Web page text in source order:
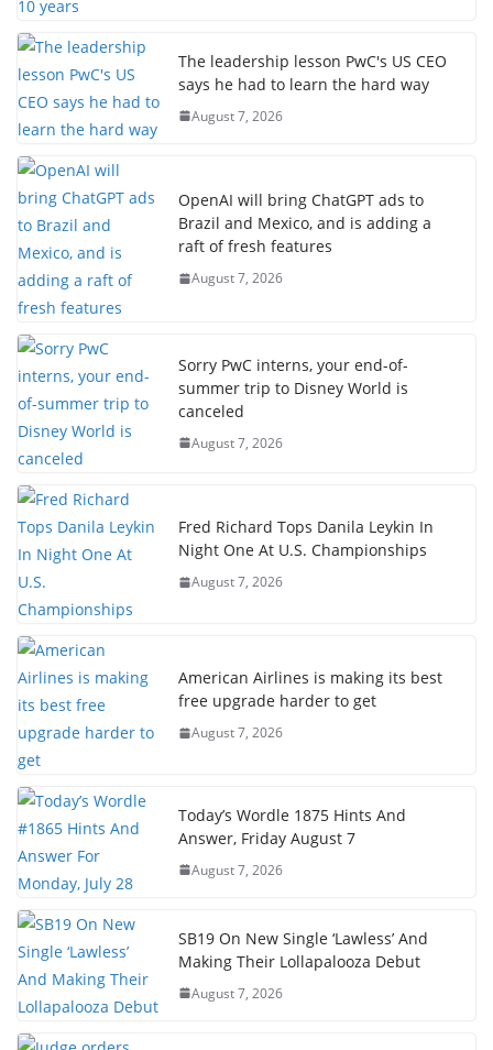
The leadership lesson PwC's US CEO
says he had to learn the hard way
August 7, 2026
OpenAI will bring ChatGPT ads to
Brazil and Mexico, and is adding a
raft of fresh features
August 7, 2026
Sorry PwC interns, your end-of-
summer trip to Disney World is
canceled
August 7, 2026
Fred Richard Tops Danila Leykin In
Night One At U.S. Championships
August 7, 2026
American Airlines is making its best
free upgrade harder to get
August 7, 2026
Today’s Wordle 1875 Hints And
Answer, Friday August 7
August 7, 2026
SB19 On New Single ‘Lawless’ And
Making Their Lollapalooza Debut
August 7, 2026